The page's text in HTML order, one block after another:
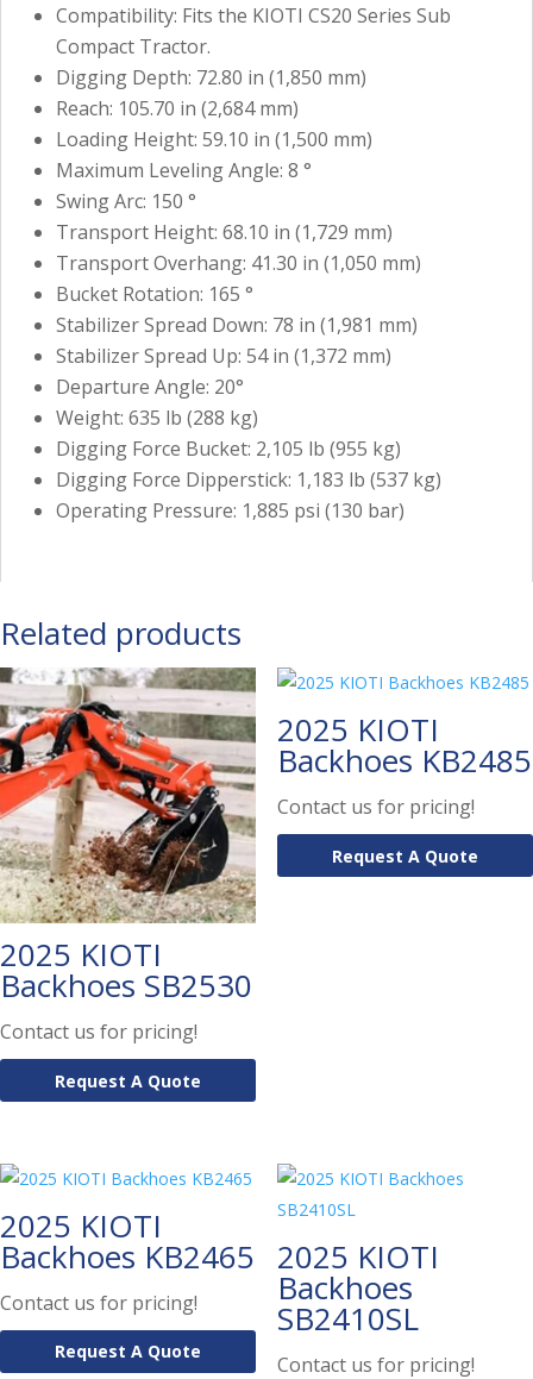
Compatibility: Fits the KIOTI CS20 Series Sub
Compact Tractor.
Digging Depth: 72.80 in (1,850 mm)
Reach: 105.70 in (2,684 mm)
Loading Height: 59.10 in (1,500 mm)
Maximum Leveling Angle: 8 °
Swing Arc: 150 °
Transport Height: 68.10 in (1,729 mm)
Transport Overhang: 41.30 in (1,050 mm)
Bucket Rotation: 165 °
Stabilizer Spread Down: 78 in (1,981 mm)
Stabilizer Spread Up: 54 in (1,372 mm)
Departure Angle: 20°
Weight: 635 lb (288 kg)
Digging Force Bucket: 2,105 lb (955 kg)
Digging Force Dipperstick: 1,183 lb (537 kg)
Operating Pressure: 1,885 psi (130 bar)
Related products
2025 KIOTI
Backhoes SB2530
Contact us for pricing!
Request A Quote
2025 KIOTI
Backhoes KB2485
Contact us for pricing!
Request A Quote
2025 KIOTI
Backhoes KB2465
Contact us for pricing!
Request A Quote
2025 KIOTI
Backhoes
SB2410SL
Contact us for pricing!